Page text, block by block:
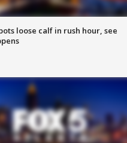
loose calf in rush hour, see